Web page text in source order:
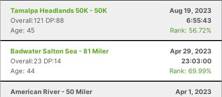
Tamalpa Headlands 50K - 50K
Aug 19, 2023
Overall:121 DP:88
6:55:43
Age: 45
Rank: 56.72%
Badwater Salton Sea - 81 Miler
Apr 29, 2023
Overall:23 DP:14
23:03:00
Age: 44
Rank: 69.99%
American River - 50 Miler
Apr 1, 2023